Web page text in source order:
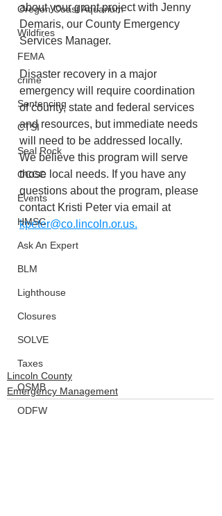
Oregon Coast Aquarium
Wildfires
FEMA
crime
Sentencing
CTSI
Seal Rock
OCCC
Events
HMSC
Ask An Expert
BLM
Lighthouse
Closures
SOLVE
Taxes
OSMB
ODFW
about your grant project with Jenny
Demaris, our County Emergency
Services Manager.
Disaster recovery in a major
emergency will require coordination
of county, state and federal services
and resources, but immediate needs
will need to be addressed locally.
We believe this program will serve
those local needs. If you have any
questions about the program, please
contact Kristi Peter via email at
kpeter@co.lincoln.or.us.
Lincoln County
Emergency Management